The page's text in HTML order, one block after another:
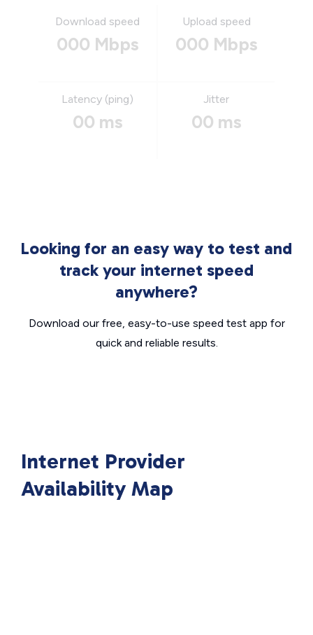
Download speed
000 Mbps
Upload speed
000 Mbps
Latency (ping)
00 ms
Jitter
00 ms
Looking for an easy way to test and
track your internet speed
anywhere?
Download our free, easy-to-use speed test app for
quick and reliable results.
Internet Provider
Availability Map